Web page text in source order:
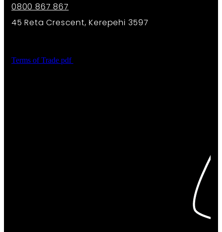
0800 867 867
45 Reta Crescent, Kerepehi 3597
Terms of Trade pdf